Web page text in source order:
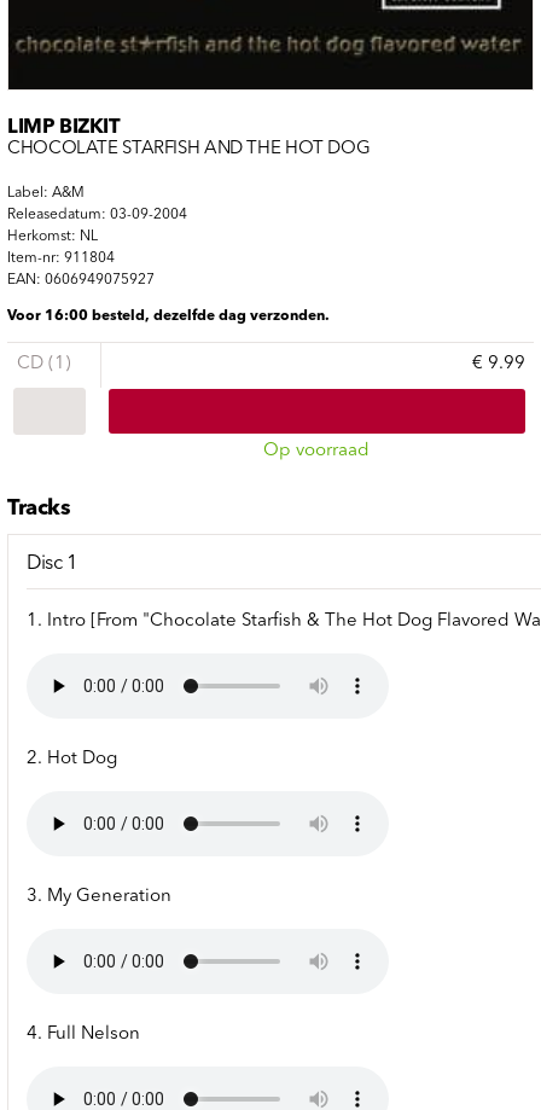
LIMP BIZKIT
CHOCOLATE STARFISH AND THE HOT DOG
Label: A&M
Releasedatum: 03-09-2004
Herkomst: NL
Item-nr: 911804
EAN: 0606949075927
Voor 16:00 besteld, dezelfde dag verzonden.
CD (1) € 9.99
Op voorraad
Tracks
Disc 1
1. Intro [From "Chocolate Starfish & The Hot Dog Flavored
2. Hot Dog
3. My Generation
4. Full Nelson